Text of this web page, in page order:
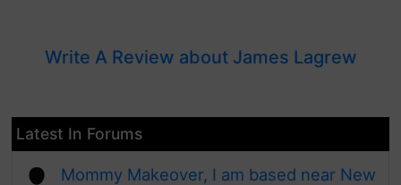
Write A Review about James Lagrew
Latest In Forums
Mommy Makeover, I am based near New